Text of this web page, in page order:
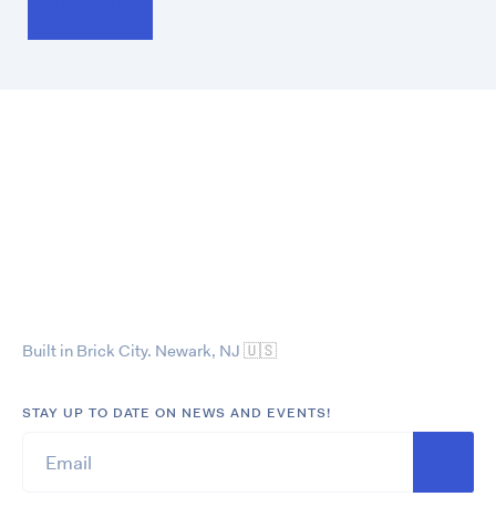
Built in Brick City. Newark, NJ 🇺🇸
STAY UP TO DATE ON NEWS AND EVENTS!